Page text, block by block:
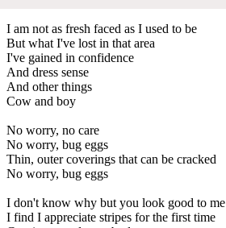
I am not as fresh faced as I used to be
But what I've lost in that area
I've gained in confidence
And dress sense
And other things
Cow and boy
No worry, no care
No worry, bug eggs
Thin, outer coverings that can be cracked
No worry, bug eggs
I don't know why but you look good to me
I find I appreciate stripes for the first time